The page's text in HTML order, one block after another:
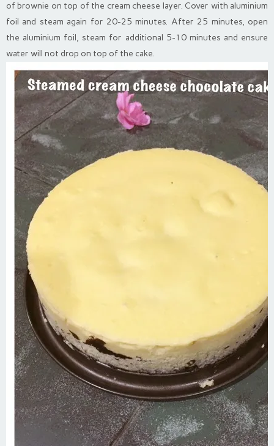
of brownie on top of the cream cheese layer. Cover with aluminium
foil and steam again for 20-25 minutes. After 25 minutes, open
the aluminium foil, steam for additional 5-10 minutes and ensure
water will not drop on top of the cake.